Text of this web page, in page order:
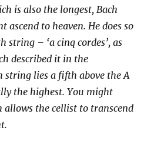
is also the longest, Bach
ascend to heaven. He does so
string – ‘a cinq cordes’, as
described it in the
string lies a fifth above the A
the highest. You might
allows the cellist to transcend